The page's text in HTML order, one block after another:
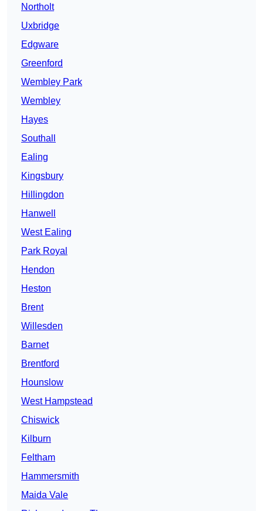
Northolt
Uxbridge
Edgware
Greenford
Wembley Park
Wembley
Hayes
Southall
Ealing
Kingsbury
Hillingdon
Hanwell
West Ealing
Park Royal
Hendon
Heston
Brent
Willesden
Barnet
Brentford
Hounslow
West Hampstead
Chiswick
Kilburn
Feltham
Hammersmith
Maida Vale